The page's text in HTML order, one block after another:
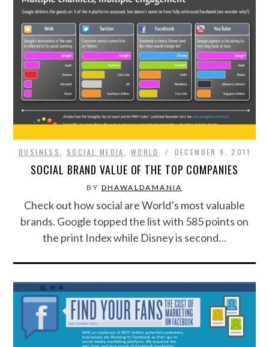
BUSINESS, SOCIAL MEDIA, WORLD DECEMBER 9, 2011
SOCIAL BRAND VALUE OF THE TOP COMPANIES
BY DHAWALDAMANIA
Check out how social are World’s most valuable
brands. Google topped the list with 585 points on
the print Index while Disney is second…